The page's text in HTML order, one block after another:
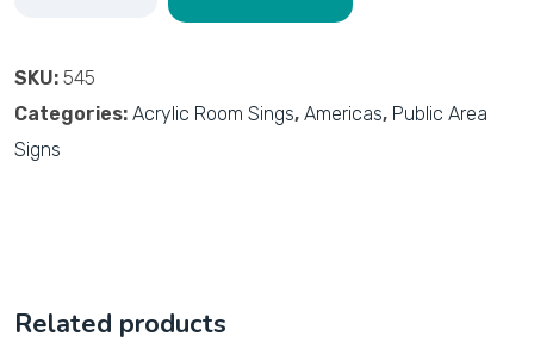
SKU: 545
Categories: Acrylic Room Sings, Americas, Public Area
Signs
Related products